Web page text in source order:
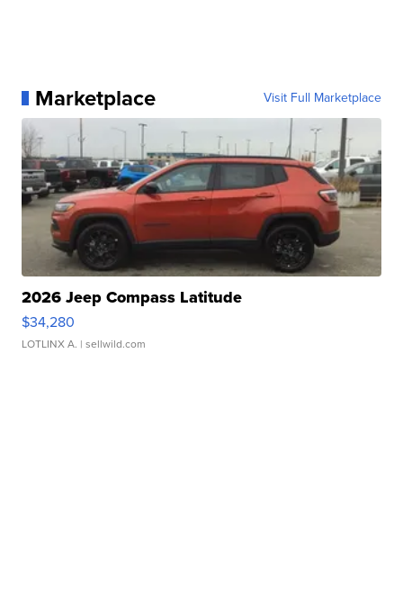
Marketplace Visit Full Marketplace
2026 Jeep Compass Latitude
$34,280
LOTLINX A. | sellwild.com